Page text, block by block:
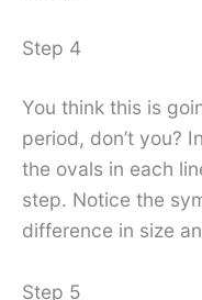
Step 4
You think this is
period, don’t you?
the ovals in each
step. Notice the
difference in size
Step 5